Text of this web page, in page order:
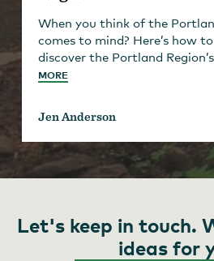
When you think of the
comes to mind? Here’s how
discover the Portland
MORE
Jen Anderson
Let's keep in touch.
ideas for